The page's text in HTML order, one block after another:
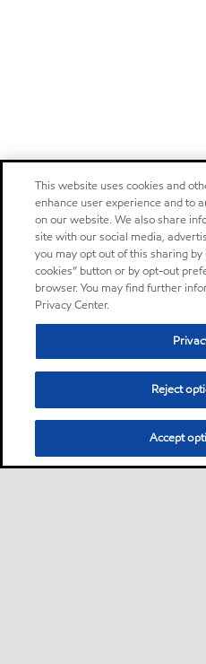
This website uses cookies and
enhance user experience and to
on our website. We also share
site with our social media,
you may opt out of this sharing
cookies” button or by opt-out
browser. You may find further
Privacy Center.
Reject
Accept